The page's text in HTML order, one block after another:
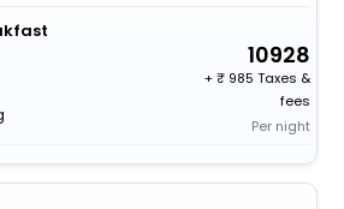
10928
+
985 Taxes &
fees
Per night